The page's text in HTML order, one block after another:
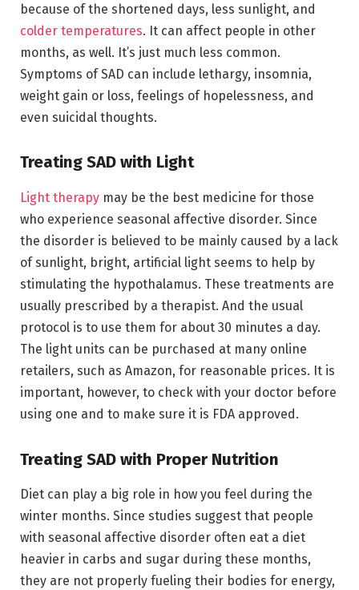
because of the shortened days, less sunlight, and
colder temperatures. It can affect people in other
months, as well. It’s just much less common.
Symptoms of SAD can include lethargy, insomnia,
weight gain or loss, feelings of hopelessness, and
even suicidal thoughts.
Treating SAD with Light
Light therapy may be the best medicine for those
who experience seasonal affective disorder. Since
the disorder is believed to be mainly caused by a lack
of sunlight, bright, artificial light seems to help by
stimulating the hypothalamus. These treatments are
usually prescribed by a therapist. And the usual
protocol is to use them for about 30 minutes a day.
The light units can be purchased at many online
retailers, such as Amazon, for reasonable prices. It is
important, however, to check with your doctor before
using one and to make sure it is FDA approved.
Treating SAD with Proper Nutrition
Diet can play a big role in how you feel during the
winter months. Since studies suggest that people
with seasonal affective disorder often eat a diet
heavier in carbs and sugar during these months,
they are not properly fueling their bodies for energy,